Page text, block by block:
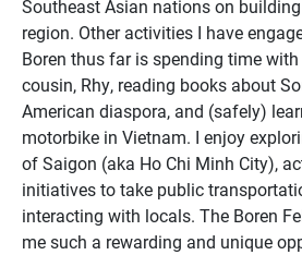
Southeast Asian nations on
region. Other activities I have
Boren thus far is spending time
cousin, Rhy, reading books about
American diaspora, and (safely)
motorbike in Vietnam. I enjoy
of Saigon (aka Ho Chi Minh City),
initiatives to take public
interacting with locals. The Boren
me such a rewarding and unique